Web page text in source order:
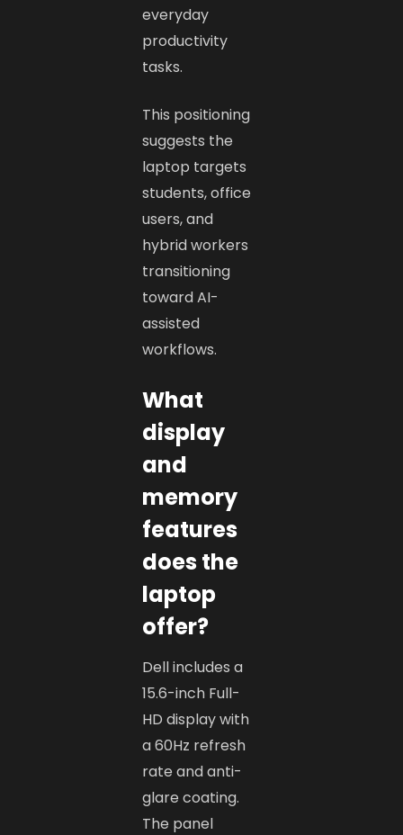
everyday
productivity
tasks.
This positioning
suggests the
laptop targets
students, office
users, and
hybrid workers
transitioning
toward AI-
assisted
workflows.
What
display
and
memory
features
does the
laptop
offer?
Dell includes a
15.6-inch Full-
HD display with
a 60Hz refresh
rate and anti-
glare coating.
The panel